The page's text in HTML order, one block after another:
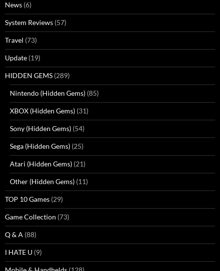
News (6)
System Reviews (57)
Travel (73)
Update (19)
HIDDEN GEMS (289)
Nintendo (Hidden Gems) (85)
XBOX (Hidden Gems) (31)
Sony (Hidden Gems) (54)
Sega (Hidden Gems) (25)
Atari (Hidden Gems) (21)
Other (Hidden Gems) (11)
TOP 10 Games (29)
Game Collection (73)
Q & A (88)
I HATE U (9)